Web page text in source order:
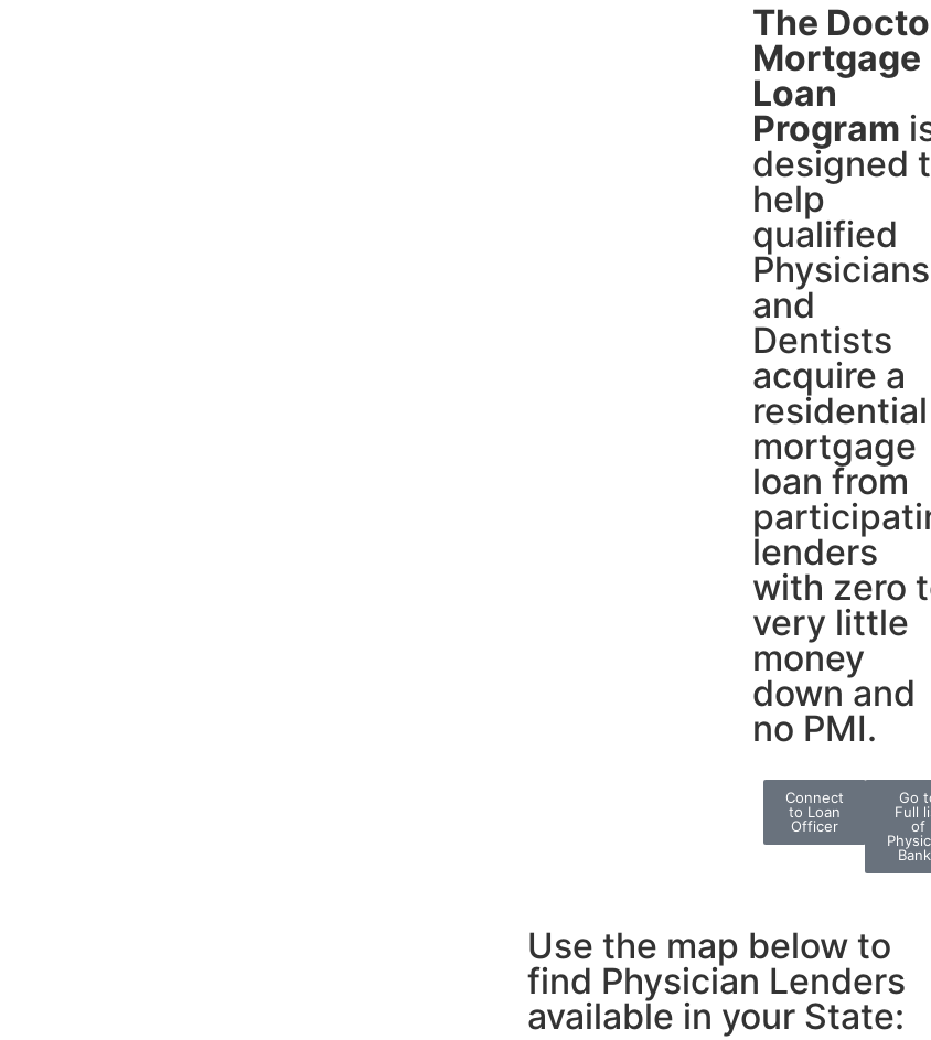
The
Mortgage
Loan
Program
designed
help
qualified
Physicians
and
Dentists
acquire a
residential
mortgage
loan from
lenders
with zero
very little
money
down and
no PMI.
Connect
to Loan
Officer
Go
Full
of
Use the map below to
find Physician Lenders
available in your State: